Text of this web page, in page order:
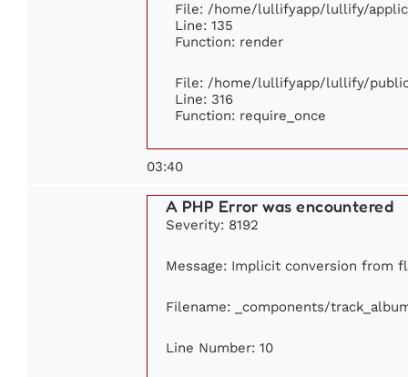
File: /home/lullifyapp/lullify/
Line: 135
Function: render
File: /home/lullifyapp/lullify/
Line: 316
Function: require_once
03:40
A PHP Error was encountered
Severity: 8192
Message: Implicit conversion from
Filename: _components/
Line Number: 10